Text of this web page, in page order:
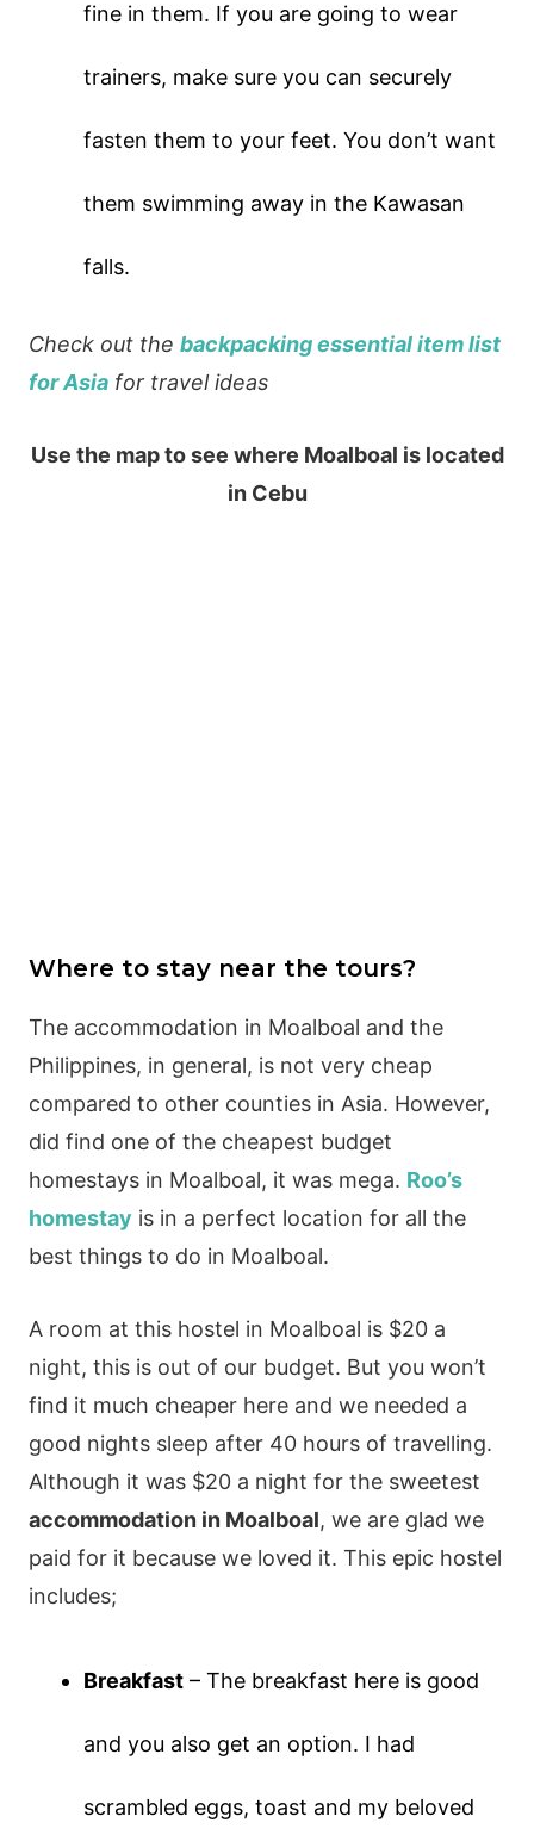
fine in them. If you are going to wear
trainers, make sure you can securely
fasten them to your feet. You don’t want
them swimming away in the Kawasan
falls.
Check out the backpacking essential item list
for Asiafor travel ideas
Use the map to see where Moalboal is located
in Cebu
Where to stay near the tours?
The accommodation in Moalboal and the
Philippines, in general, is not very cheap
compared to other counties in Asia. However,
did find one of the cheapest budget
homestays in Moalboal, it was mega. Roo’s
homestay is in a perfect location for all the
best things to do in Moalboal.
A room at this hostel in Moalboal is $20 a
night, this is out of our budget. But you won’t
find it much cheaper here and we needed a
good nights sleep after 40 hours of travelling.
Although it was $20 a night for the sweetest
accommodation in Moalboal, we are glad we
paid for it because we loved it. This epic hostel
includes;
Breakfast – The breakfast here is good
and you also get an option. I had
scrambled eggs, toast and my beloved